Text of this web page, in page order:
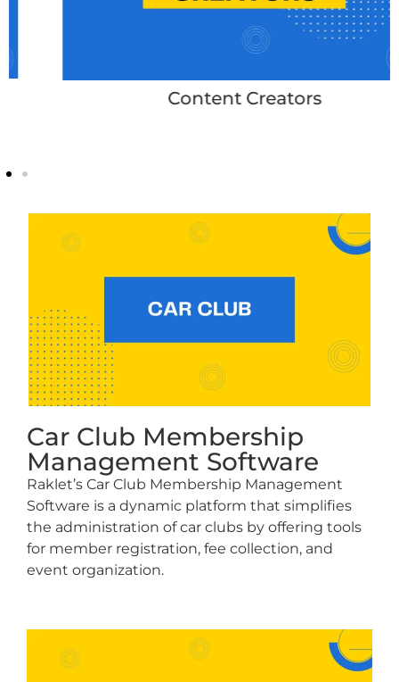
Content Creators
Car Club Membership
Management Software
Raklet’s Car Club Membership Management
Software is a dynamic platform that simplifies
the administration of car clubs by offering tools
for member registration, fee collection, and
event organization.